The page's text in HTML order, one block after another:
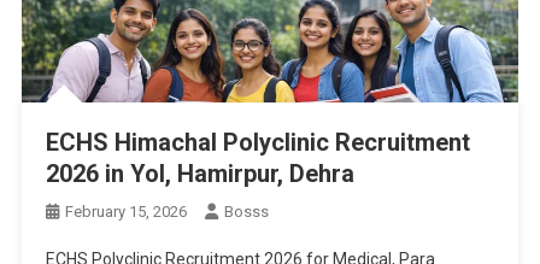
ECHS Himachal Polyclinic Recruitment
2026 in Yol, Hamirpur, Dehra
February 15, 2026 Bosss
ECHS Polyclinic Recruitment 2026 for Medical, Para